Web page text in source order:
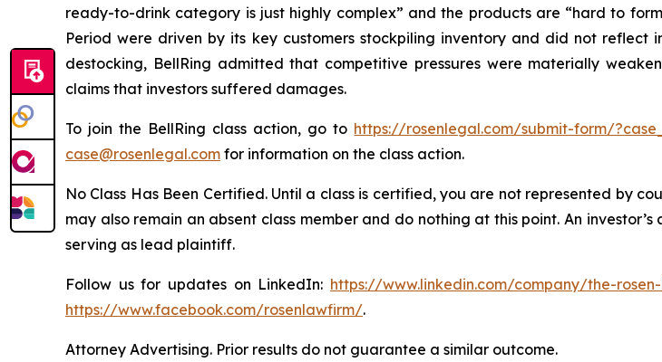
ready-to-drink category is just highly complex” and the products are “hard to
Period were driven by its key customers stockpiling inventory and did not reflect
destocking, BellRing admitted that competitive pressures were materially
claims that investors suffered damages.
To join the BellRing class action, go to https://rosenlegal.com/submit-form/
case@rosenlegal.com for information on the class action.
No Class Has Been Certified. Until a class is certified, you are not represented by
may also remain an absent class member and do nothing at this point. An
serving as lead plaintiff.
Follow us for updates on LinkedIn: https://www.linkedin.com/company/the-
https://www.facebook.com/rosenlawfirm/.
Attorney Advertising. Prior results do not guarantee a similar outcome.